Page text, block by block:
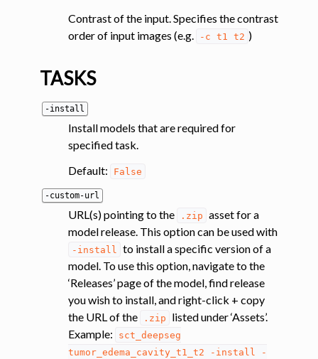
Contrast of the input. Specifies the contrast
order of input images (e.g.
-c t1 t2 )
TASKS
-install
Install models that are required for
specified task.
Default:
False
-custom-url
URL(s) pointing to the .zip asset for a
model release. This option can be used with
-install
to install a specific version of a
model. To use this option, navigate to the
‘Releases’ page of the model, find release
you wish to install, and right-click + copy
the URL of the
.zip
listed under ‘Assets’.
Example:
sct_deepseg
tumor_edema_cavity_t1_t2
-install -